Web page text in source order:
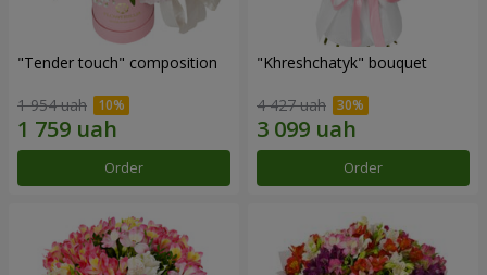
"Tender touch" composition
1 954 uah
Order
"Khreshchatyk" bouquet
4 427 uah
Order